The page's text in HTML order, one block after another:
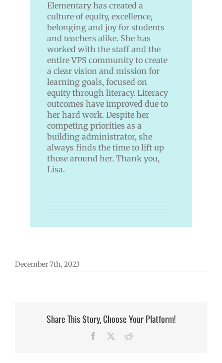
Elementary has created a
culture of equity, excellence,
belonging and joy for students
and teachers alike. She has
worked with the staff and the
entire VPS community to create
a clear vision and mission for
learning goals, focused on
equity through literacy. Literacy
outcomes have improved due to
her hard work. Despite her
competing priorities as a
building administrator, she
always finds the time to lift up
those around her. Thank you,
Lisa.
December 7th, 2023
Share This Story, Choose Your Platform!
Facebook Reddit